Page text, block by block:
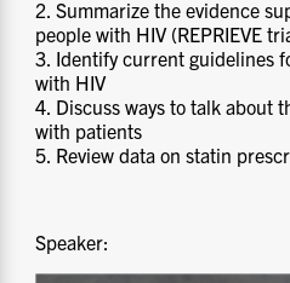
2. Summarize the evidence
people with HIV (REPRIEVE
3. Identify current guidelines
with HIV
4. Discuss ways to talk about
with patients
5. Review data on statin
Speaker: